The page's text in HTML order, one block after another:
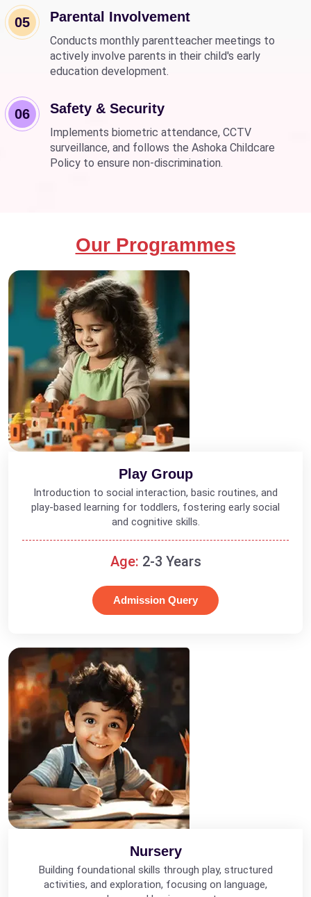
05 Parental Involvement
Conducts monthly parentteacher meetings to
actively involve parents in their child's early
education development.
06 Safety & Security
Implements biometric attendance, CCTV
surveillance, and follows the Ashoka Childcare
Policy to ensure non-discrimination.
Our Programmes
Play Group
Introduction to social interaction, basic routines, and
play-based learning for toddlers, fostering early social
and cognitive skills.
Age: 2-3 Years
Admission Query
Nursery
Building foundational skills through play, structured
activities, and exploration, focusing on language,